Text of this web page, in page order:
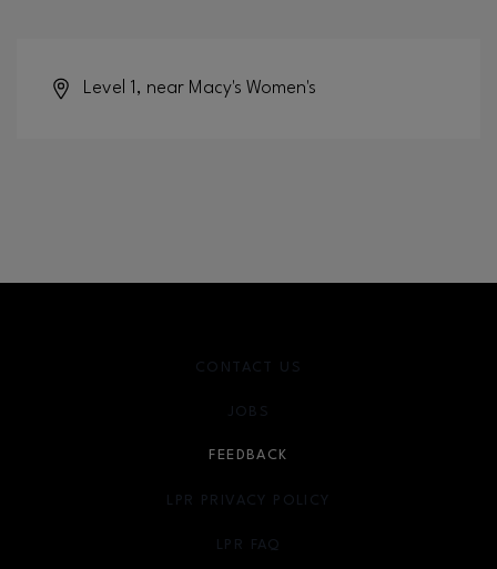
Level 1, near Macy's Women's
CONTACT US
JOBS
FEEDBACK
LPR PRIVACY POLICY
LPR FAQ